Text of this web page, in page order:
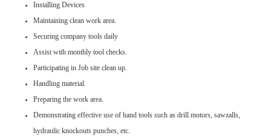
Installing Devices
Maintaining clean work area.
Securing company tools daily
Assist with monthly tool checks.
Participating in Job site clean up.
Handling material.
Preparing the work area.
Demonstrating effective use of hand tools such as drill motors, sawzalls,
hydraulic knockouts punches, etc.